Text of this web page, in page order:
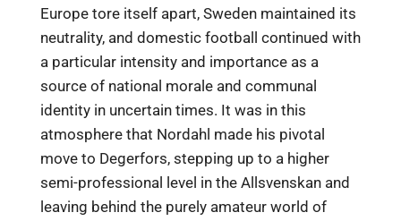
Europe tore itself apart, Sweden maintained its
neutrality, and domestic football continued with
a particular intensity and importance as a
source of national morale and communal
identity in uncertain times. It was in this
atmosphere that Nordahl made his pivotal
move to Degerfors, stepping up to a higher
semi-professional level in the Allsvenskan and
leaving behind the purely amateur world of